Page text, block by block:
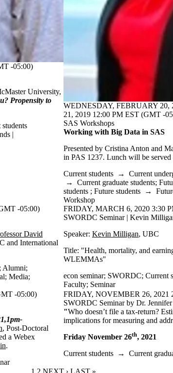
-05:00)
University,
Propensity to
|
WEDNESDAY, FEBRUARY 20,
21, 2019 12:00 PM EST (GMT -
SAS Workshops
Working with Big Data in SAS
Presented by Cristina Anton and
in PAS 1237. Lunch will be
Current students → Current
→ Current graduate students;
students ; Future students →
Workshop
-05:00)
David
and International
Alumni;
; Media;
FRIDAY, MARCH 6, 2020 3:30
SWORDC Seminar | Kevin
Speaker: Kevin Milligan, UBC
Title: "Health, mortality, and
WLEMMAs"
econ seminar; SWORDC; Current
Faculty; Seminar
-05:00)
, Post-Doctoral
a Webex
.
FRIDAY, NOVEMBER 26, 2021
SWORDC Seminar by Dr.
"Who doesn’t file a tax-return?
implications for measuring and
Friday November 26th, 2021
Current students → Current